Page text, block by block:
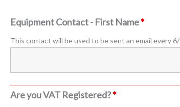
Equipment Contact - First Name*
This contact will be used to be sent an email every
Are you VAT Registered?*